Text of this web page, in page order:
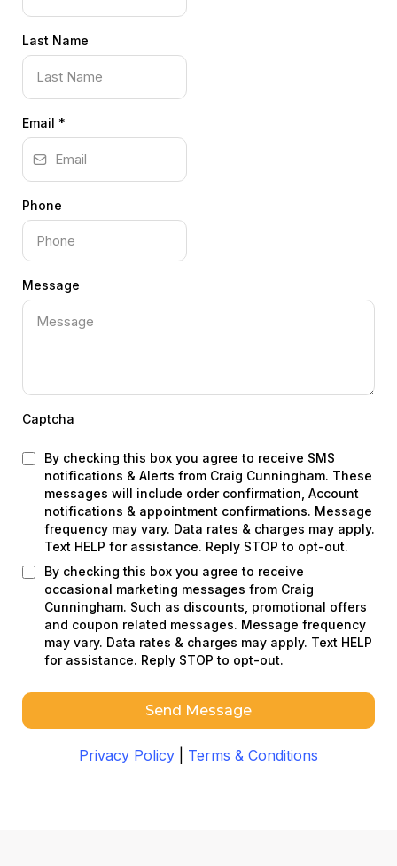
Last Name
Email *
Phone
Message
Captcha
By checking this box you agree to receive SMS
notifications & Alerts from Craig Cunningham. These
messages will include order confirmation, Account
notifications & appointment confirmations. Message
frequency may vary. Data rates & charges may apply.
Text HELP for assistance. Reply STOP to opt-out.
By checking this box you agree to receive
occasional marketing messages from Craig
Cunningham. Such as discounts, promotional offers
and coupon related messages. Message frequency
may vary. Data rates & charges may apply. Text HELP
for assistance. Reply STOP to opt-out.
Send Message
Privacy Policy Terms & Conditions